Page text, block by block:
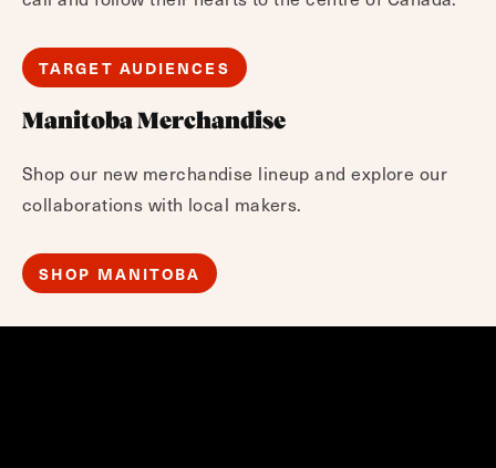
TARGET AUDIENCES
Manitoba Merchandise
Shop our new merchandise lineup and explore our
collaborations with local makers.
SHOP MANITOBA